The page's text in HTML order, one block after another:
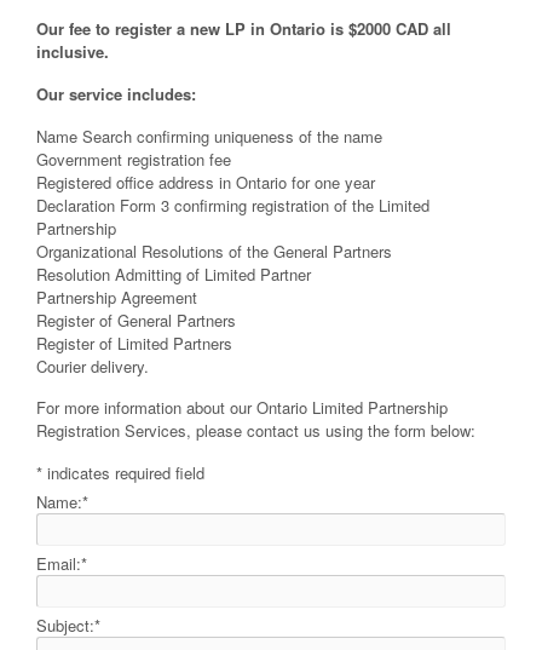
Our fee to register a new LP in Ontario is $2000 CAD all
inclusive.
Our service includes:
Name Search confirming uniqueness of the name
Government registration fee
Registered office address in Ontario for one year
Declaration Form 3 confirming registration of the Limited
Partnership
Organizational Resolutions of the General Partners
Resolution Admitting of Limited Partner
Partnership Agreement
Register of General Partners
Register of Limited Partners
Courier delivery.
For more information about our Ontario Limited Partnership
Registration Services, please contact us using the form below:
* indicates required field
Name:*
Email:*
Subject:*